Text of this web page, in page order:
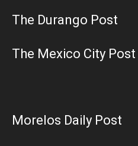
The Durango Post
The Mexico City Post
Morelos Daily Post